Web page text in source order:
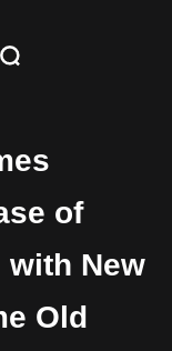
of
with New
Old